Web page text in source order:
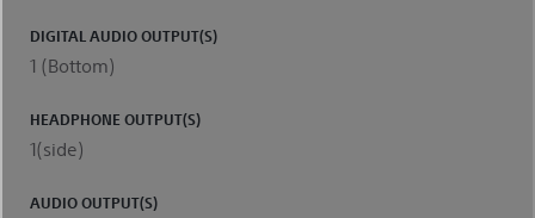
DIGITAL AUDIO OUTPUT(S)
1 (Bottom)
HEADPHONE OUTPUT(S)
1(side)
AUDIO OUTPUT(S)